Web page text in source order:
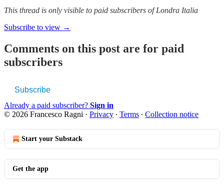
This thread is only visible to paid subscribers of Londra Italia
Subscribe to view →
Comments on this post are for paid
subscribers
Subscribe
Already a paid subscriber? Sign in
© 2026 Francesco Ragni · Privacy ∙ Terms ∙ Collection notice
Start your Substack
Get the app